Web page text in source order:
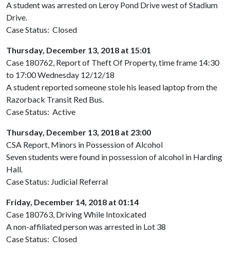
A student was arrested on Leroy Pond Drive west of Stadium
Drive.
Case Status: Closed
Thursday, December 13, 2018 at 15:01
Case 180762, Report of Theft Of Property, time frame 14:30
to 17:00 Wednesday 12/12/18
A student reported someone stole his leased laptop from the
Razorback Transit Red Bus.
Case Status: Active
Thursday, December 13, 2018 at 23:00
CSA Report, Minors in Possession of Alcohol
Seven students were found in possession of alcohol in Harding
Hall.
Case Status: Judicial Referral
Friday, December 14, 2018 at 01:14
Case 180763, Driving While Intoxicated
A non-affiliated person was arrested in Lot 38
Case Status: Closed